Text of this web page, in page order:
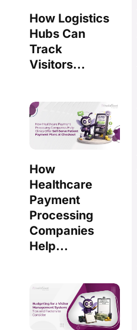
How Logistics
Hubs Can
Track
Visitors...
How
Healthcare
Payment
Processing
Companies
Help...